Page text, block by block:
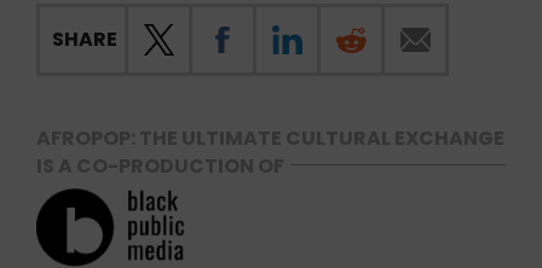
SHARE
AFROPOP: THE ULTIMATE CULTURAL EXCHANGE
IS A CO-PRODUCTION OF